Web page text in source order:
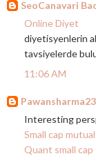
SeoCanavari
Online Diyet
diyetisyenlerin
tavsiyelerde
11:06 AM
Interesting
Small cap
Quant small cap